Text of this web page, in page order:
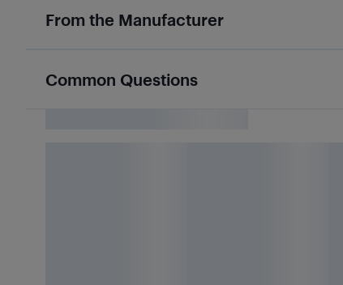
From the Manufacturer
Common Questions